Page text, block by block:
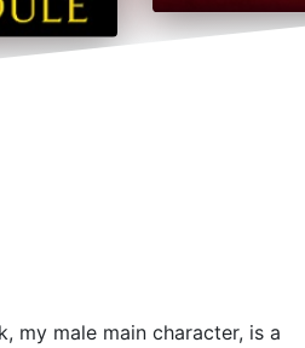
my male main character, is a